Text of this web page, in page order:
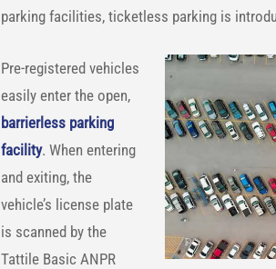
parking facilities, ticketless parking is
Pre-registered vehicles
easily enter the open,
barrierless parking
facility. When entering
and exiting, the
vehicle’s license plate
is scanned by the
Tattile Basic ANPR